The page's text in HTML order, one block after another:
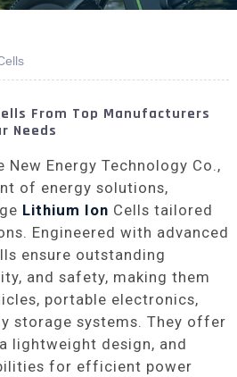
From Top Manufacturers
Needs
New Energy Technology Co.,
of energy solutions,
Lithium Ion Cells tailored
Engineered with advanced
ensure outstanding
and safety, making them
portable electronics,
storage systems. They offer
lightweight design, and
for efficient power